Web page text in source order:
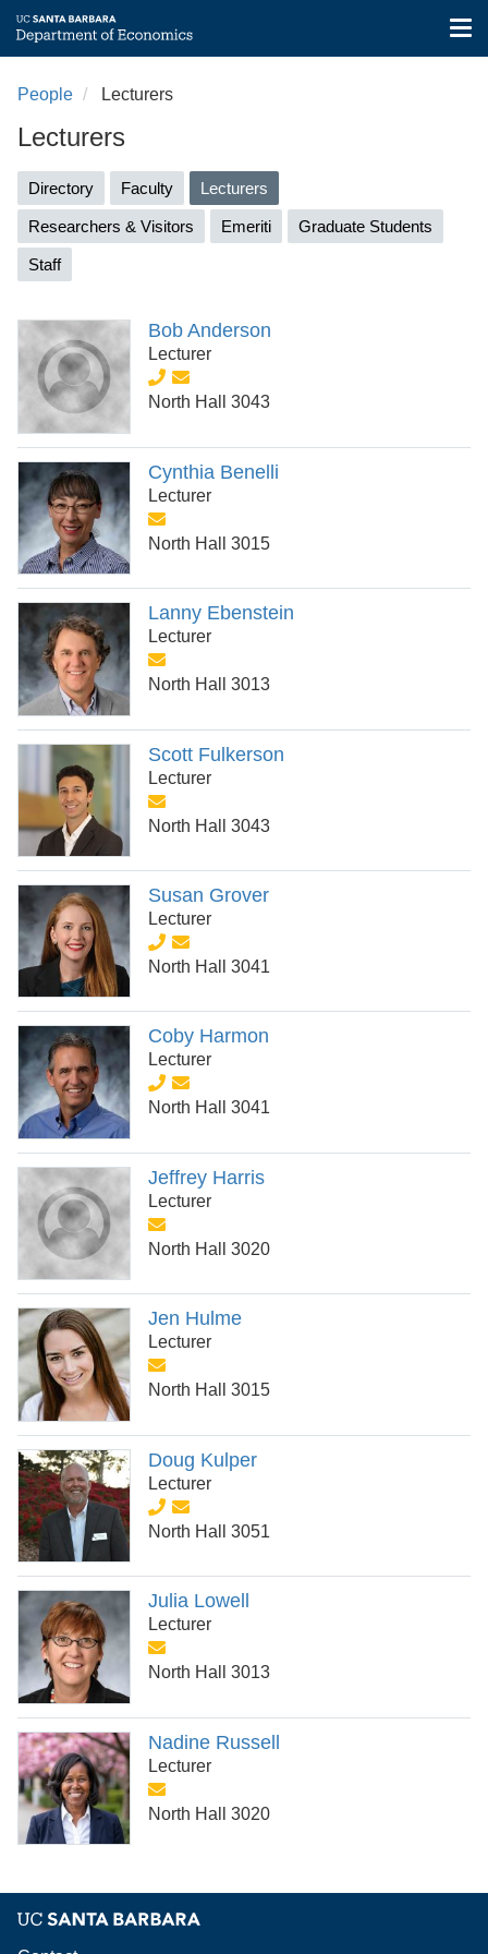
content
People Lecturers
Lecturers
Primary
tabs
Directory Faculty Lecturers
tab)
Researchers & Visitors
Emeriti Graduate Students
Staff
Bob Anderson
Lecturer
North Hall 3043
Cynthia Benelli
Lecturer
North Hall 3015
Lanny Ebenstein
Lecturer
North Hall 3013
Scott Fulkerson
Lecturer
North Hall 3043
Susan Grover
Lecturer
North Hall 3041
Coby Harmon
Lecturer
North Hall 3041
Jeffrey Harris
Lecturer
North Hall 3020
Jen Hulme
Lecturer
North Hall 3015
Doug Kulper
Lecturer
North Hall 3051
Julia Lowell
Lecturer
North Hall 3013
Nadine Russell
Lecturer
North Hall 3020